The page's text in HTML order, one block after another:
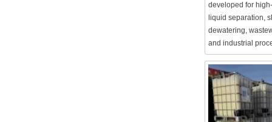
developed for
liquid separation,
dewatering,
and industrial